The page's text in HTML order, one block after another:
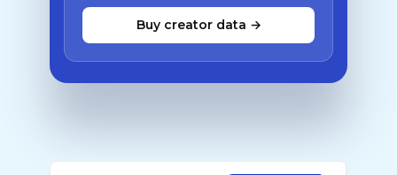
Buy creator data →